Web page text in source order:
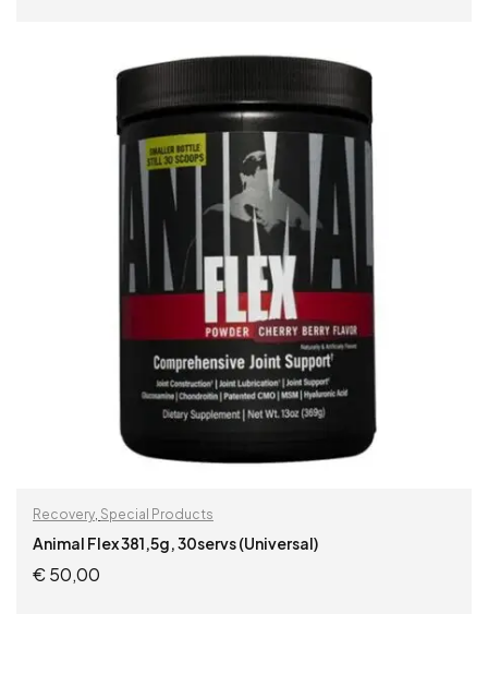
ADD TO CART
Recovery, Special Products
Animal Flex 381,5g, 30servs (Universal)
€50,00